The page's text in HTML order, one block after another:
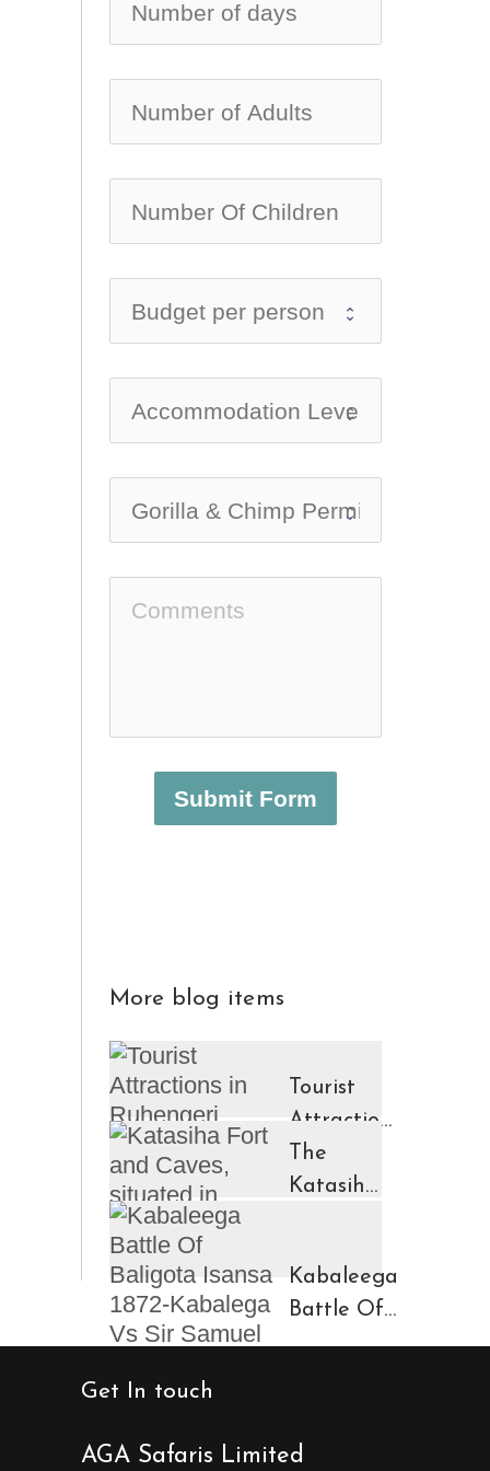
no-
Submit Form
More blog items
Tourist
Attractions
in
Ruhengeri
Town
The
Katasiha
Kabaleega
Battle Of
Baligota
Kabalega
Get In touch
AGA Safaris Limited